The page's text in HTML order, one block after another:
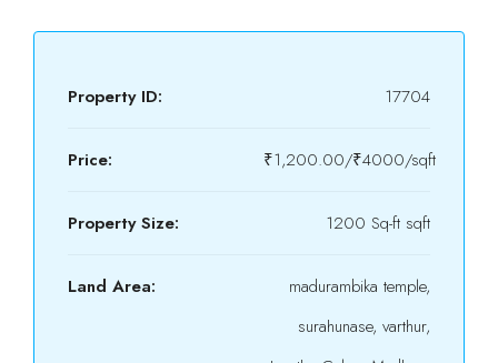
Property ID: 17704
Price: ₹1,200.00/₹4000/sqft
Property Size: 1200 Sq-ft sqft
Land Area:
madurambika temple,
surahunase, varthur,